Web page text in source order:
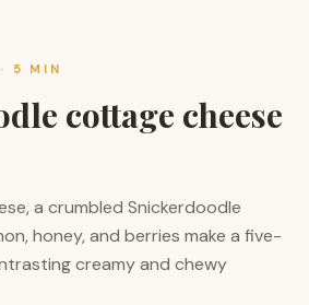
5 MIN
cottage cheese
a crumbled Snickerdoodle
honey, and berries make a five-
creamy and chewy